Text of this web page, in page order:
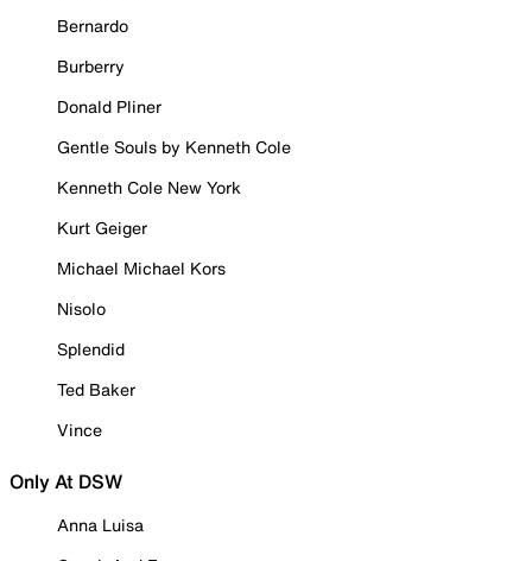
Bernardo
Burberry
Donald Pliner
Gentle Souls by Kenneth Cole
Kenneth Cole New York
Kurt Geiger
Michael Michael Kors
Nisolo
Splendid
Ted Baker
Vince
Only At DSW
Anna Luisa